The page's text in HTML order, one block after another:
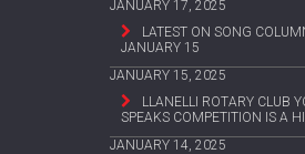
JANUARY 17, 2025
LATEST ON SONG
JANUARY 15
JANUARY 15, 2025
LLANELLI ROTARY CLUB
SPEAKS COMPETITION IS A
JANUARY 14, 2025